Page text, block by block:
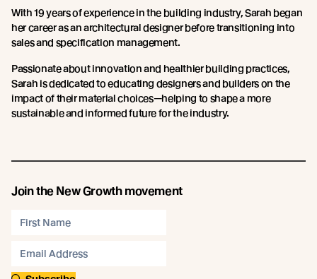
With 19 years of experience in the building industry, Sarah began
her career as an architectural designer before transitioning into
sales and specification management.
Passionate about innovation and healthier building practices,
Sarah is dedicated to educating designers and builders on the
impact of their material choices—helping to shape a more
sustainable and informed future for the industry.
Join the New Growth movement